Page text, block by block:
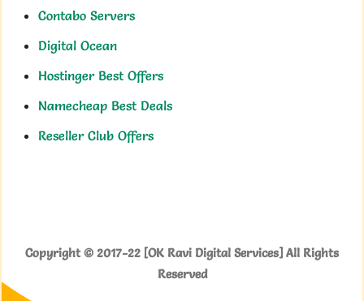
Contabo Servers
Digital Ocean
Hostinger Best Offers
Namecheap Best Deals
Reseller Club Offers
Copyright © 2017-22 [OK Ravi Digital Services] All Rights
Reserved